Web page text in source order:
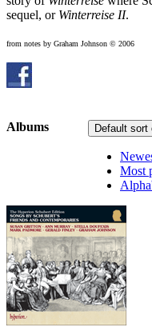
sequel, or Winterreise II.
from notes by Graham Johnson © 2006
Default sort
Most
Albums